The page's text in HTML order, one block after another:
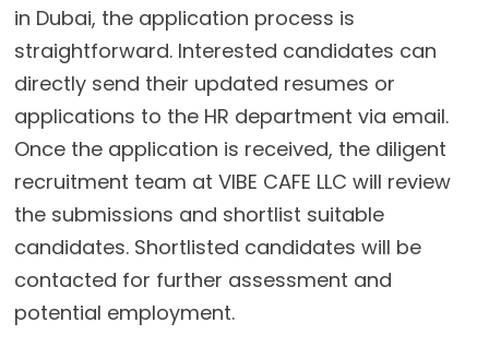
in Dubai, the application process is
straightforward. Interested candidates can
directly send their updated resumes or
applications to the HR department via email.
Once the application is received, the diligent
recruitment team at VIBE CAFE LLC will review
the submissions and shortlist suitable
candidates. Shortlisted candidates will be
contacted for further assessment and
potential employment.